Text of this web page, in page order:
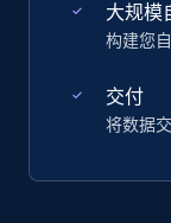
大规模
构建您
交付
将数据